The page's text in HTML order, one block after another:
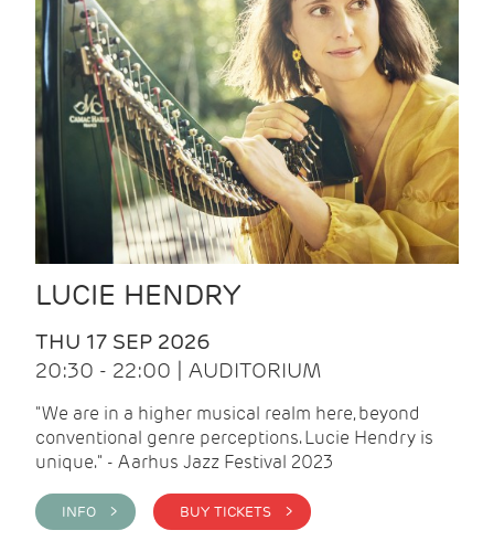
LUCIE HENDRY
THU 17 SEP 2026
20:30 - 22:00 | AUDITORIUM
"We are in a higher musical realm here, beyond
conventional genre perceptions. Lucie Hendry is
unique." - Aarhus Jazz Festival 2023
INFO > BUY TICKETS >